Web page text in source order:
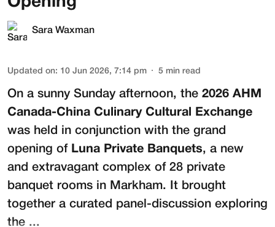
Sara Waxman
Updated on: 10 Jun 2026, 7:14 pm 5 min read
On a sunny Sunday afternoon, the 2026 AHM
Canada-China Culinary Cultural Exchange
was held in conjunction with the grand
opening of Luna Private Banquets, a new
and extravagant complex of 28 private
banquet rooms in Markham. It brought
together a curated panel-discussion exploring
the ...